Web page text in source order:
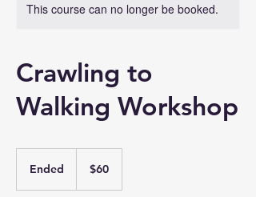
This course can no longer be booked.
Crawling to
Walking Workshop
Ended
dollars$60